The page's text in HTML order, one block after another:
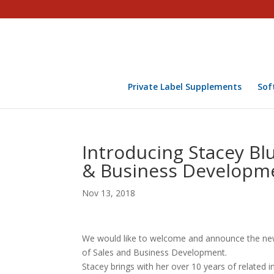
Private Label Supplements
Introducing Stacey
& Business
Nov 13, 2018
We would like to welcome and announce the
of Sales and Business Development.
Stacey brings with her over 10 years of related